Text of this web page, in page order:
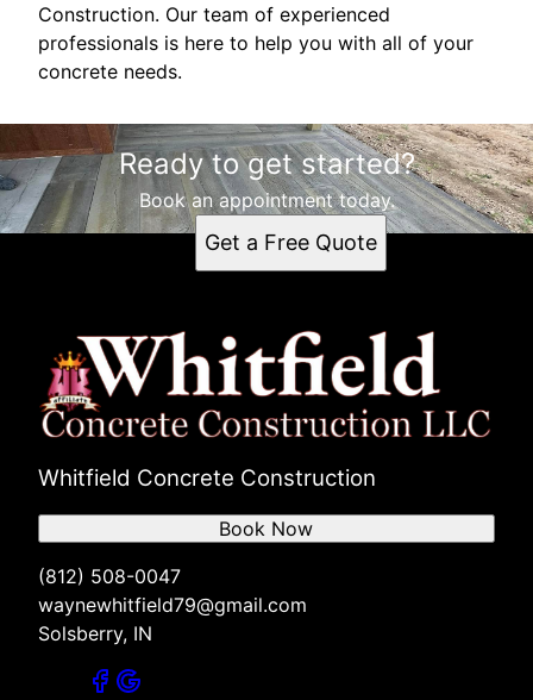
Construction. Our team of experienced
professionals is here to help you with all of your
concrete needs.
Ready to get started?
Book an appointment today.
Get a Free Quote
Whitfield Concrete Construction
(812) 508-0047
waynewhitfield79@gmail.com
Solsberry, IN
Book Now